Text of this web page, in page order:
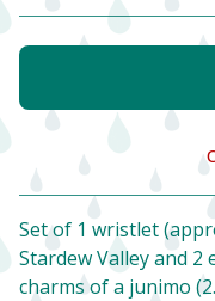
Set of 1 wristlet
Stardew Valley and 2
charms of a junimo